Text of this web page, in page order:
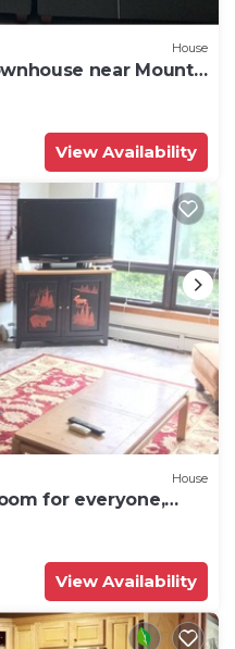
House
near Mount
View Availability
House
for everyone,
View Availability